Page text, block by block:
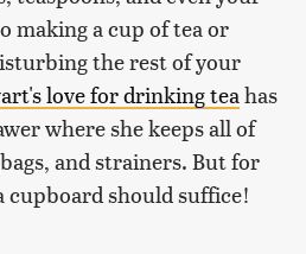
making a cup of tea or
the rest of your
love for drinking tea has
where she keeps all of
and strainers. But for
cupboard should suffice!